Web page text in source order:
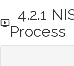
4.2.1
Process